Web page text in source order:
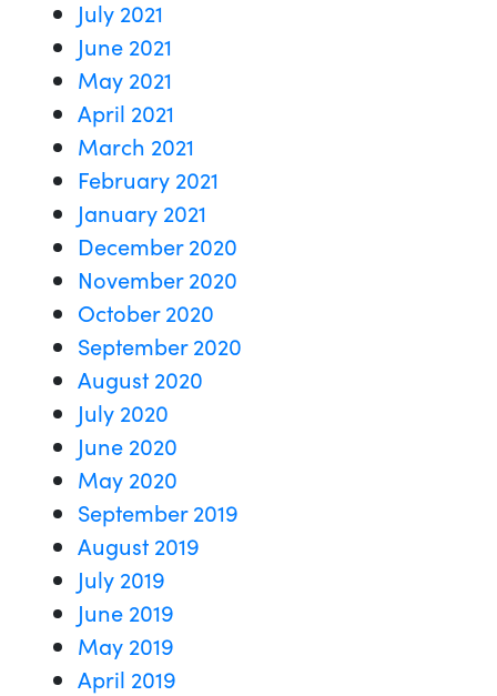
July 2021
June 2021
May 2021
April 2021
March 2021
February 2021
January 2021
December 2020
November 2020
October 2020
September 2020
August 2020
July 2020
June 2020
May 2020
September 2019
August 2019
July 2019
June 2019
May 2019
April 2019